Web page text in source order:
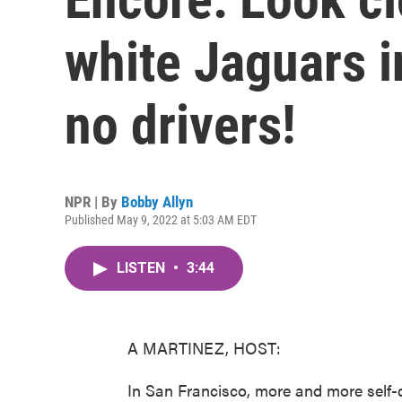
white Jaguars
no drivers!
NPR | By Bobby Allyn
Published May 9, 2022 at 5:03 AM EDT
LISTEN • 3:44
A MARTINEZ, HOST:
In San Francisco, more and more